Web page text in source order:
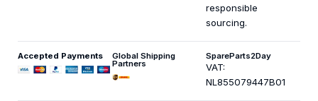
responsible
sourcing.
Accepted Payments Global Shipping
Partners
SpareParts2Day
VAT:
NL855079447B01